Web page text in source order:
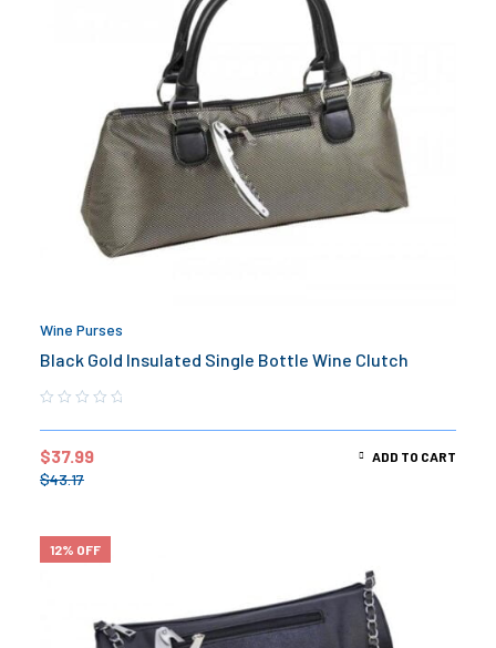
Wine Purses
Black Gold Insulated Single Bottle Wine Clutch
$43.17
$37.99 ADD TO CART
12% OFF